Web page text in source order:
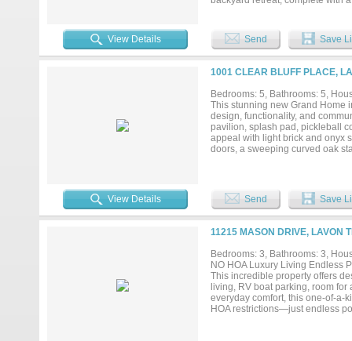
workshop, with pipe fencing
open views and natural
retreat, homestead, or long term
this property allows you to fully
major roadways, it offers the
residence, outdoor living, and
View Details Send Save
1001 CLEAR BLUFF PLACE,
Bedrooms: 5, Bathrooms: 5,
This stunning new Grand Home
design, functionality, and
pavilion, splash pad, pickleball
appeal with light brick and onyx
doors, a sweeping curved oak
countertops, a 5-burner gas
kitchen adds functionality with
inspired bath complete with a
closets. A guest suite is also
children, and a loft area.
added privacy, and Energy Star
View Details Send Save
11215 MASON DRIVE, LAVON
Bedrooms: 3, Bathrooms: 3,
NO HOA Luxury Living Endless
This incredible property offers
living, RV boat parking, room
everyday comfort, this one-of-a-
HOA restrictions—just endless